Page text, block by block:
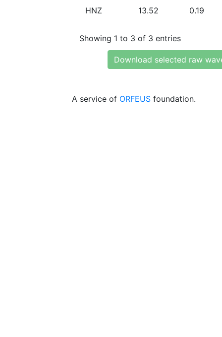
HNZ 13.52 0.19
Showing 1 to 3 of 3 entries
Download selected raw
A service of ORFEUS foundation.